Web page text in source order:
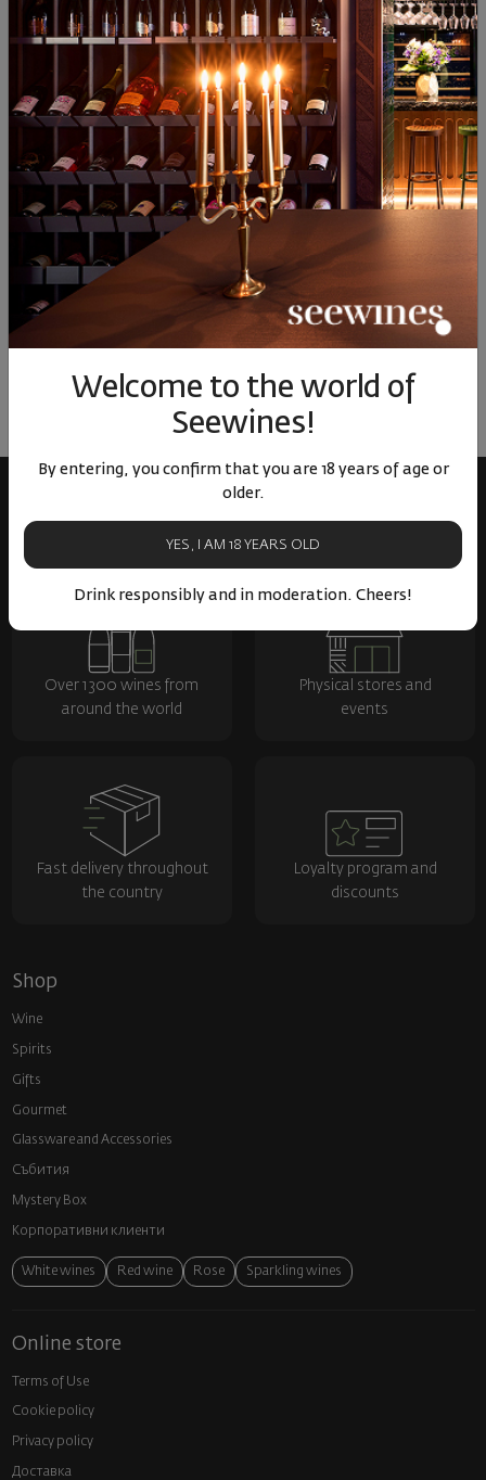
6044 лв.
Similar products
3290 € 6435 лв.
Similar products
32
ОТЗИВИ И ОЦЕНКИ
No reviews available
LEAVE YOUR REVIEW
Welcome to the world of
Seewines!
By entering, you confirm that you are 18 years of age or
older.
YES, I AM 18 YEARS OLD
Drink responsibly and in moderation. Cheers!
Over 1300 wines from
around the world
Physical stores and
events
Fast delivery throughout
the country
Loyalty program and
discounts
Shop
Wine
Spirits
Gifts
Gourmet
Glassware and Аccessories
Събития
Mystery Box
Корпоративни клиенти
White wines Red wine Rose Sparkling wines
Online store
Terms of Use
Cookie policy
Privacy policy
Доставка